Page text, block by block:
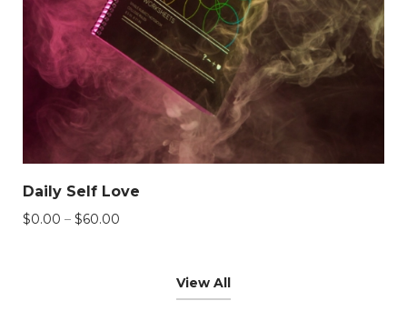
Daily Self Love
$0.00 – $60.00
View All